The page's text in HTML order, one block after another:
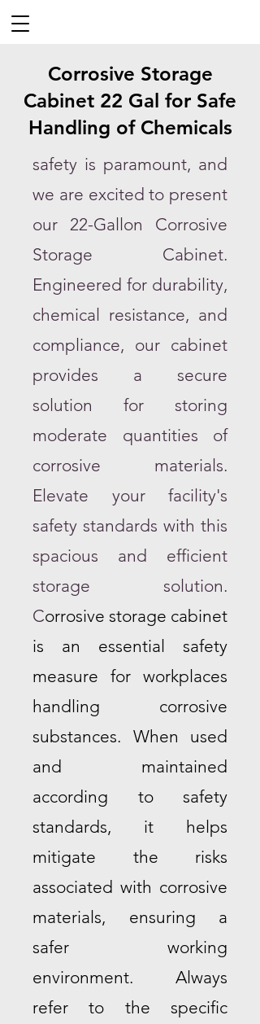
Corrosive Storage
Cabinet 22 Gal for Safe
Handling of Chemicals
safety is paramount, and
we are excited to present
our 22-Gallon Corrosive
Storage Cabinet.
Engineered for durability,
chemical resistance, and
compliance, our cabinet
provides a secure
solution for storing
moderate quantities of
corrosive materials.
Elevate your facility's
safety standards with this
spacious and efficient
storage solution.
Corrosive storage cabinet
is an essential safety
measure for workplaces
handling corrosive
substances. When used
and maintained
according to safety
standards, it helps
mitigate the risks
associated with corrosive
materials, ensuring a
safer working
environment. Always
refer to the specific